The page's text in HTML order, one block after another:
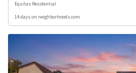
Equitas Residential
14 days on neighborhoods.com